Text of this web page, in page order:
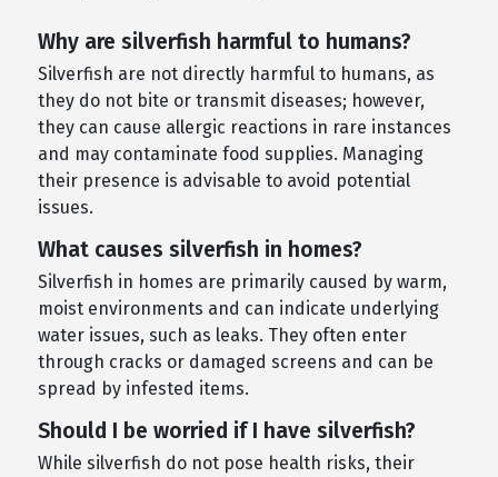
Why are silverfish harmful to humans?
Silverfish are not directly harmful to humans, as
they do not bite or transmit diseases; however,
they can cause allergic reactions in rare instances
and may contaminate food supplies. Managing
their presence is advisable to avoid potential
issues.
What causes silverfish in homes?
Silverfish in homes are primarily caused by warm,
moist environments and can indicate underlying
water issues, such as leaks. They often enter
through cracks or damaged screens and can be
spread by infested items.
Should I be worried if I have silverfish?
While silverfish do not pose health risks, their